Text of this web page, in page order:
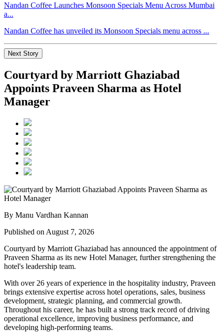
Nandan Coffee Launches Monsoon Specials Menu Across Mumbai
a...
Nandan Coffee has unveiled its Monsoon Specials menu across ...
Next Story
Courtyard by Marriott Ghaziabad
Appoints Praveen Sharma as Hotel
Manager
By Manu Vardhan Kannan
Published on August 7, 2026
Courtyard by Marriott Ghaziabad has announced the appointment of
Praveen Sharma as its new Hotel Manager, further strengthening the
hotel's leadership team.
With over 26 years of experience in the hospitality industry, Praveen
brings extensive expertise across hotel operations, sales, business
development, strategic planning, and commercial growth.
Throughout his career, he has built a strong track record of driving
operational excellence, improving business performance, and
developing high-performing teams.